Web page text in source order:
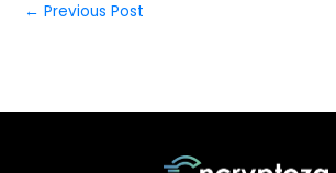
← Previous Post